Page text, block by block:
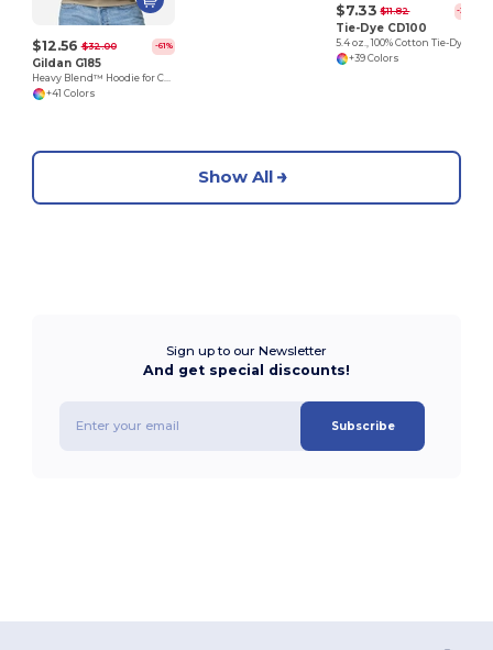
$12.56 $32.00 -61%
Gildan G185
+41 Colors
$7.33 $11.82 -38%
Tie-Dye CD100
+39 Colors
Show All
Sign up to our Newsletter
And get special discounts!
Subscribe